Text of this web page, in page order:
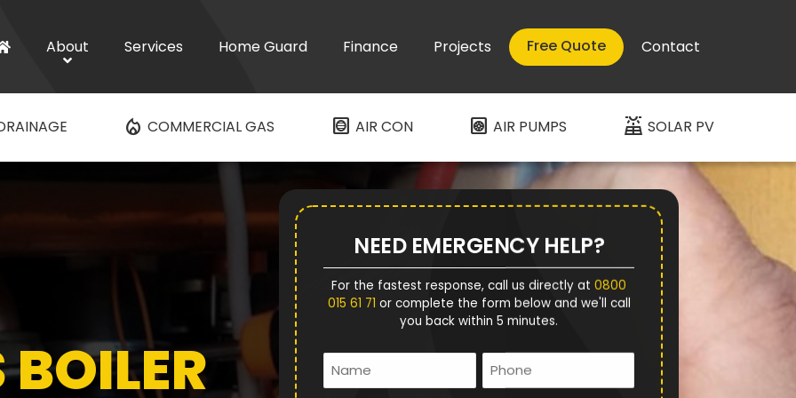
About Services Home Guard Finance Projects Free Quote Contact
mode_heat COMMERCIAL GAS hvac AIR CON heat_pump AIR PUMPS solar_power SOLAR PV
NEED EMERGENCY HELP?
For the fastest response, call us directly at 0800
015 61 71 or complete the form below and we'll call
you back within 5 minutes.
* *